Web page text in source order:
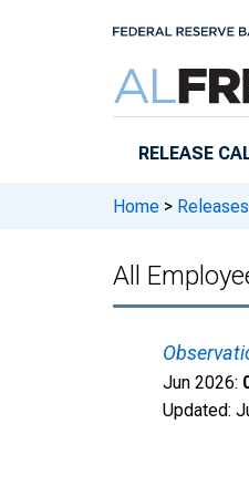
RELEASE
Home > Releases
All
Jun 2026:
Updated: